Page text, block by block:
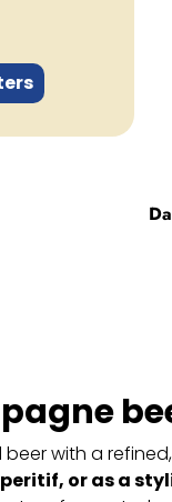
with a
or as a